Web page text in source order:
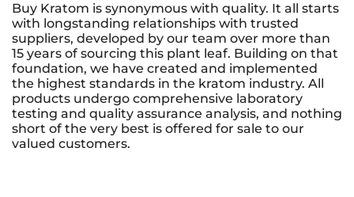
Buy Kratom is synonymous with quality. It all starts
with longstanding relationships with trusted
suppliers, developed by our team over more than
15 years of sourcing this plant leaf. Building on that
foundation, we have created and implemented
the highest standards in the kratom industry. All
products undergo comprehensive laboratory
testing and quality assurance analysis, and nothing
short of the very best is offered for sale to our
valued customers.